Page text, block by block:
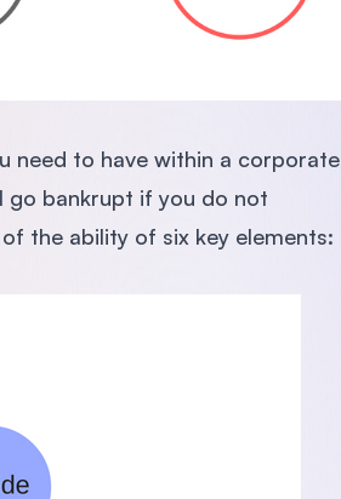
need to have within a corporate
go bankrupt if you do not
the ability of six key elements: